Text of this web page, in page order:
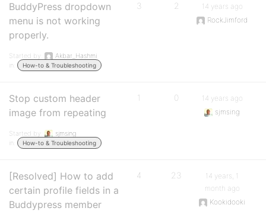
BuddyPress dropdown
menu is not working
properly.
Started by:
Akbar_Hashmi
in:
How-to & Troubleshooting
3 2
14 years ago
RockJimford
Stop custom header
image from repeating
Started by:
sjmsing
in:
How-to & Troubleshooting
1 0
14 years ago
sjmsing
[Resolved] How to add
certain profile fields in a
Buddypress member
4 23
14 years, 1
month ago
Kookidooki